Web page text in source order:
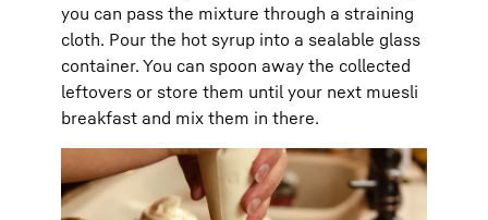
you can pass the mixture through a straining
cloth. Pour the hot syrup into a sealable glass
container. You can spoon away the collected
leftovers or store them until your next muesli
breakfast and mix them in there.